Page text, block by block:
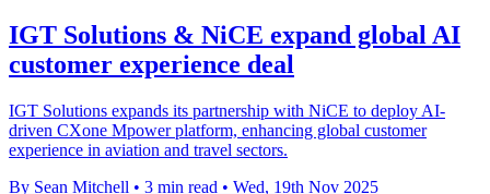
IGT Solutions & NiCE expand global AI
customer experience deal
IGT Solutions expands its partnership with NiCE to deploy AI-
driven CXone Mpower platform, enhancing global customer
experience in aviation and travel sectors.
By Sean Mitchell • 3 min read • Wed, 19th Nov 2025